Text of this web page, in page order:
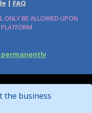
| FAQ
ONLY BE ALLOWED UPON
the business